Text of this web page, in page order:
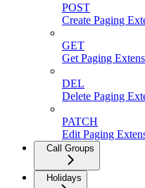
POST
Create Paging
GET
Get Paging
DEL
Delete Paging
PATCH
Edit Paging
Call Groups
Holidays